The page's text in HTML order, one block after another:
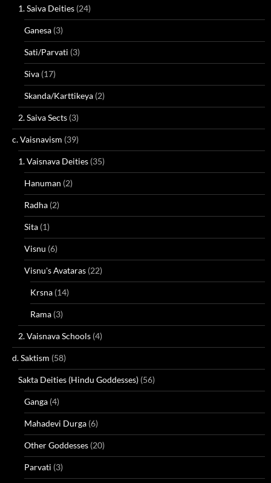
1. Saiva Deities (24)
Ganesa (3)
Sati/Parvati (3)
Siva (17)
Skanda/Karttikeya (2)
2. Saiva Sects (3)
c. Vaisnavism (39)
1. Vaisnava Deities (35)
Hanuman (2)
Radha (2)
Sita (1)
Visnu (6)
Visnu's Avataras (22)
Krsna (14)
Rama (3)
2. Vaisnava Schools (4)
d. Saktism (58)
Sakta Deities (Hindu Goddesses) (56)
Ganga (4)
Mahadevi Durga (6)
Other Goddesses (20)
Parvati (3)